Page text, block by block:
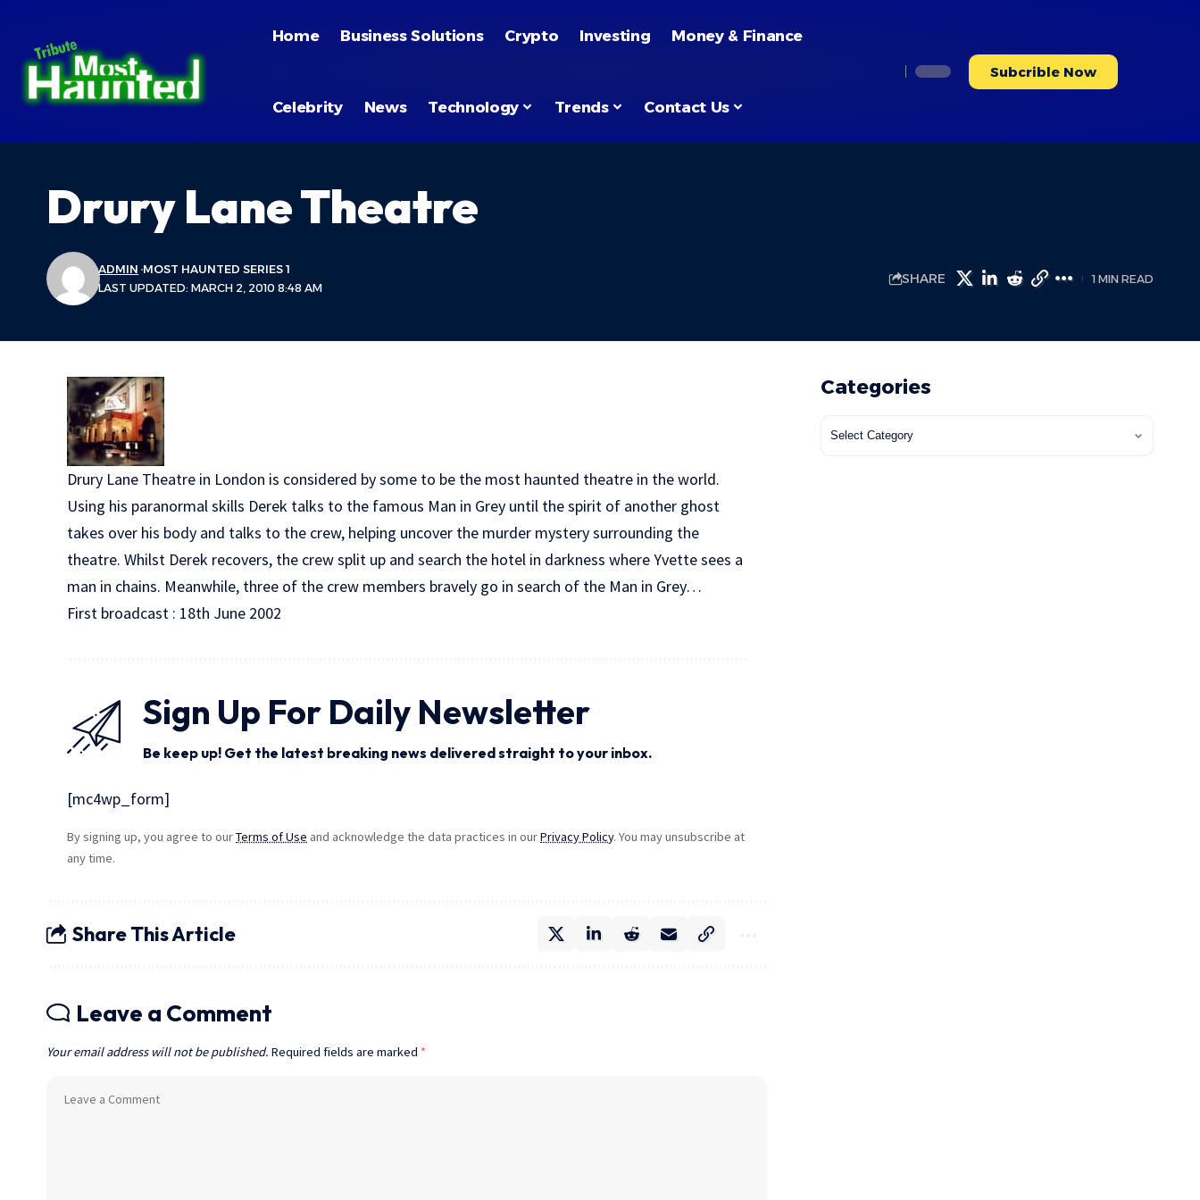
Home Business Solutions Crypto Investing Money & Finance
Celebrity News Technology Trends Contact Us
Subcrible Now
Drury Lane Theatre
LAST UPDATED: MARCH 2, 2010 8:48 AM
ADMIN MOST HAUNTED SERIES 1
SHARE 1 MIN READ
Drury Lane Theatre in London is considered by some to be the most haunted theatre in the world.
Using his paranormal skills Derek talks to the famous Man in Grey until the spirit of another ghost
takes over his body and talks to the crew, helping uncover the murder mystery surrounding the
theatre. Whilst Derek recovers, the crew split up and search the hotel in darkness where Yvette sees a
man in chains. Meanwhile, three of the crew members bravely go in search of the Man in Grey…
First broadcast : 18th June 2002
Sign Up For Daily Newsletter
Be keep up! Get the latest breaking news delivered straight to your inbox.
[mc4wp_form]
By signing up, you agree to ourTerms of Use and acknowledge the data practices in ourPrivacy Policy. You may unsubscribe at
any time.
Share This Article
Leave a Comment
Your email address will not be published. Required fields are marked *
Categories